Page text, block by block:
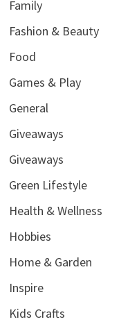
Family
Fashion & Beauty
Food
Games & Play
General
Giveaways
Giveaways
Green Lifestyle
Health & Wellness
Hobbies
Home & Garden
Inspire
Kids Crafts